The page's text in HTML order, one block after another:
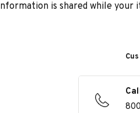
is shared while your